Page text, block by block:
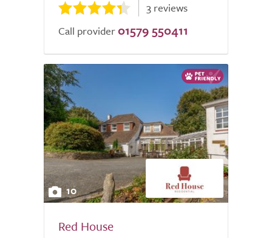
3 reviews
Call provider 01579 550411
10
Red House